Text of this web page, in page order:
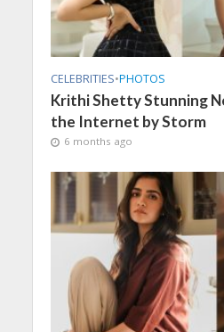
CELEBRITIES•PHOTOS
Krithi Shetty Stunning
the Internet by Storm
6 months ago